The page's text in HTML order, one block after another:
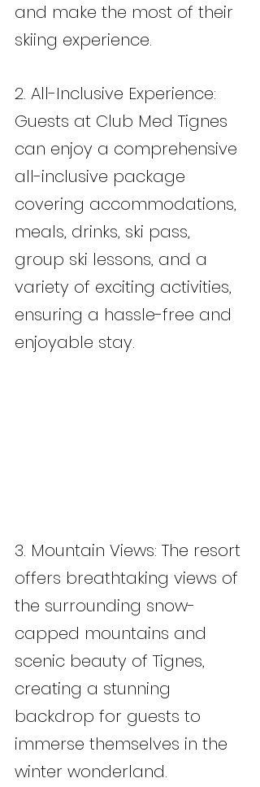
and make the most of their
skiing experience.
2. All-Inclusive Experience:
Guests at Club Med Tignes
can enjoy a comprehensive
all-inclusive package
covering accommodations,
meals, drinks, ski pass,
group ski lessons, and a
variety of exciting activities,
ensuring a hassle-free and
enjoyable stay.
3. Mountain Views: The resort
offers breathtaking views of
the surrounding snow-
capped mountains and
scenic beauty of Tignes,
creating a stunning
backdrop for guests to
immerse themselves in the
winter wonderland.